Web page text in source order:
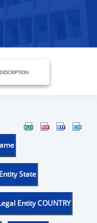
State
Entity COUNTRY